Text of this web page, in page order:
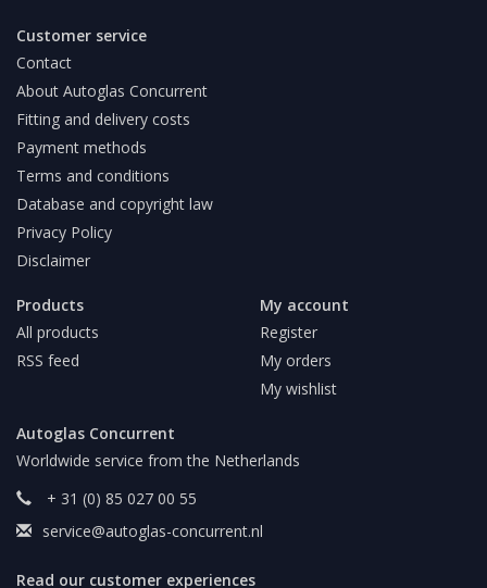
Customer service
Contact
About Autoglas Concurrent
Fitting and delivery costs
Payment methods
Terms and conditions
Database and copyright law
Privacy Policy
Disclaimer
Products
All products
RSS feed
My account
Register
My orders
My wishlist
Autoglas Concurrent
Worldwide service from the Netherlands
+ 31 (0) 85 027 00 55
service@autoglas-concurrent.nl
Read our customer experiences